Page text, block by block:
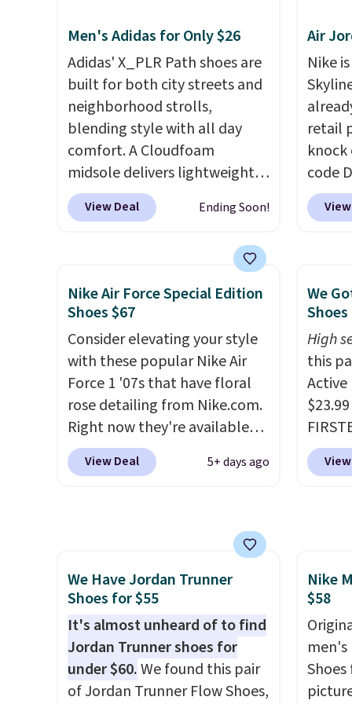
as
Nike
$5 to
you
You
larger
small
Men's Adidas for Only $26
Adidas' X_PLR Path shoes are
built for both city streets and
neighborhood strolls,
blending style with all day
comfort. A Cloudfoam
midsole delivers lightweight
cushioning while the rubber
outsole keeps you grounded,
rounds out the classic look.
They are on sale for $40, down
EXTRA40 to get 40% off,
dropping the price to $26.Get
free shipping with code
FREESHIPBD if you're a new
customer!
View Deal Ending Soon!
Air
Nike
retail
code
25%.
things
and
the
that
score
a
free
Nike+
Nike Air Force Special Edition
Shoes $67
Consider elevating your style
with these popular Nike Air
Force 1 '07s that have floral
rose detailing from Nike.com.
Right now they're available
for $67.48 with code DAYONE.
That's 40% off from their
the popular Air Force 1s and
we don't see them very often.
They are made from a blend
of real and synthetic leather.
Remember that Nike are
almost always unisex, so a few
other styles are available with
men's sizes too. Shipping is
View Deal 5+ days ago
We
High
this
Active
help
grip
shift
side-
We Have Jordan Trunner
Shoes for $55
It's almost unheard of to find
Jordan Trunner shoes for
under $60.We found this pair
of Jordan Trunner Flow Shoes,
Nike
$58
men's